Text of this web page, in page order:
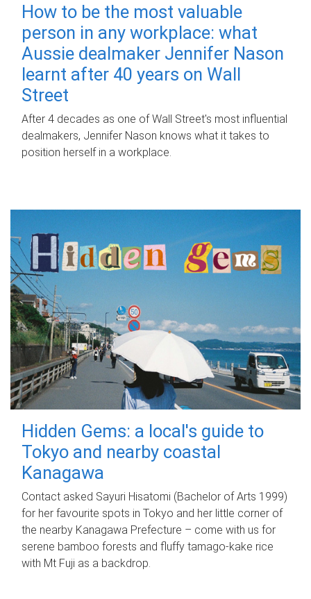
How to be the most valuable
person in any workplace: what
Aussie dealmaker Jennifer Nason
learnt after 40 years on Wall
Street
After 4 decades as one of Wall Street's most influential
dealmakers, Jennifer Nason knows what it takes to
position herself in a workplace.
Hidden Gems: a local's guide to
Tokyo and nearby coastal
Kanagawa
Contact asked Sayuri Hisatomi (Bachelor of Arts 1999)
for her favourite spots in Tokyo and her little corner of
the nearby Kanagawa Prefecture – come with us for
serene bamboo forests and fluffy tamago-kake rice
with Mt Fuji as a backdrop.